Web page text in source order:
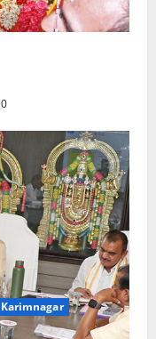
0
Karimnagar